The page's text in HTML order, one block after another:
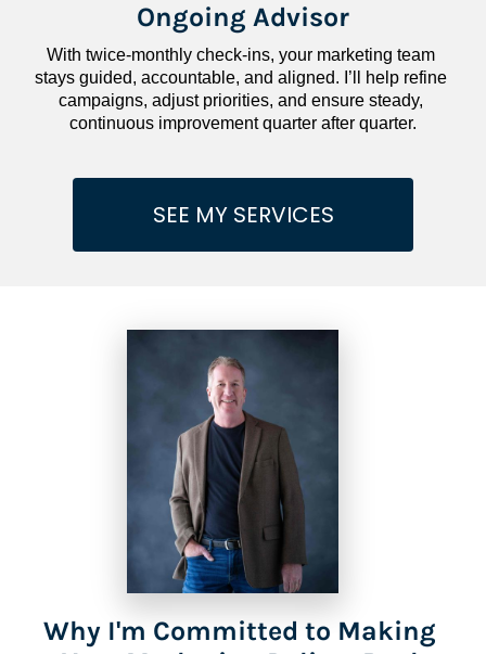
Ongoing Advisor
With twice-monthly check-ins, your marketing team
stays guided, accountable, and aligned. I’ll help refine
campaigns, adjust priorities, and ensure steady,
continuous improvement quarter after quarter.
SEE MY SERVICES
Why I'm Committed to Making